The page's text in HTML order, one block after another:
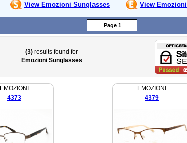
View Emozioni Sunglasses View Emozioni
Page 1
(3) results found for
Emozioni Sunglasses
EMOZIONI
4373
EMOZIONI
4379